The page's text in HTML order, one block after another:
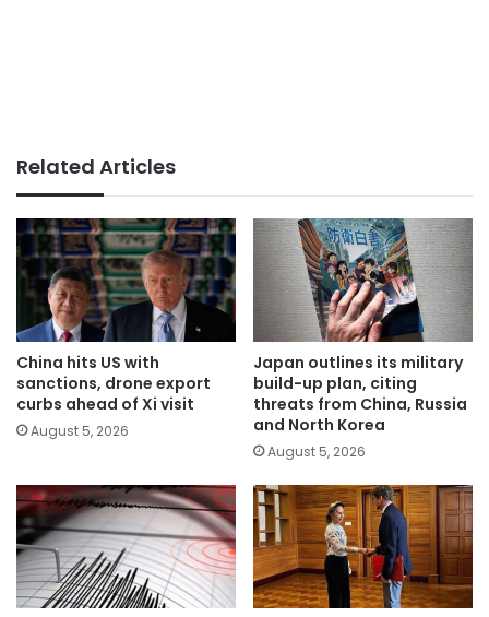
Related Articles
China hits US with
sanctions, drone export
curbs ahead of Xi visit
August 5, 2026
Japan outlines its military
build-up plan, citing
threats from China, Russia
and North Korea
August 5, 2026